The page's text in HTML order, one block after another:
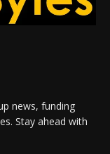
news, funding
Stay ahead with